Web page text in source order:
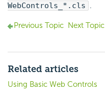
WebControls_*.cls .
Previous Topic Next Topic
Related articles
Using Basic Web Controls